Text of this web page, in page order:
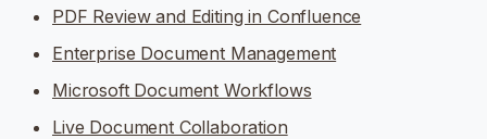
PDF Review and Editing in Confluence
Enterprise Document Management
Microsoft Document Workflows
Live Document Collaboration